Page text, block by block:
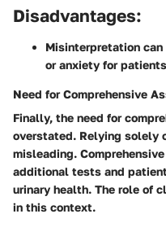
Disadvantages:
Misinterpretation
or anxiety for
Need for Comprehensive
Finally, the need for
overstated. Relying solely
misleading.
additional tests and
urinary health. The role of
in this context.